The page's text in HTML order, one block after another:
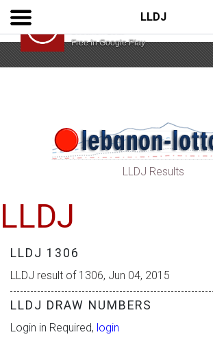
Lebanon Lotto App
Free In Google Play
LLDJ
LLDJ Results
LLDJ
LLDJ 1306
LLDJ result of 1306, Jun 04, 2015
LLDJ DRAW NUMBERS
Login in Required, login